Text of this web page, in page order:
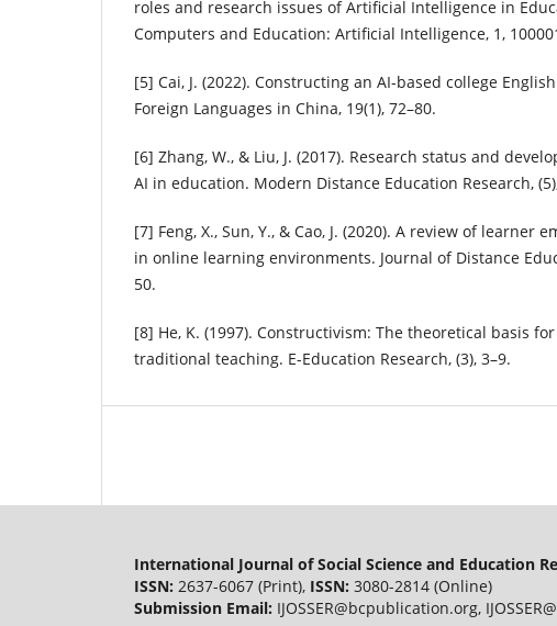
roles and research issues of Artificial Intelligence in
Computers and Education: Artificial Intelligence, 1,
[5] Cai, J. (2022). Constructing an AI-based college
Foreign Languages in China, 19(1), 72–80.
[6] Zhang, W., & Liu, J. (2017). Research status and
AI in education. Modern Distance Education Research,
[7] Feng, X., Sun, Y., & Cao, J. (2020). A review of learner
in online learning environments. Journal of Distance
50.
[8] He, K. (1997). Constructivism: The theoretical basis
traditional teaching. E-Education Research, (3), 3–9.
International Journal of Social Science and Education
ISSN: 2637-6067 (Print), ISSN: 3080-2814 (Online)
Submission Email: IJOSSER@bcpublication.org,